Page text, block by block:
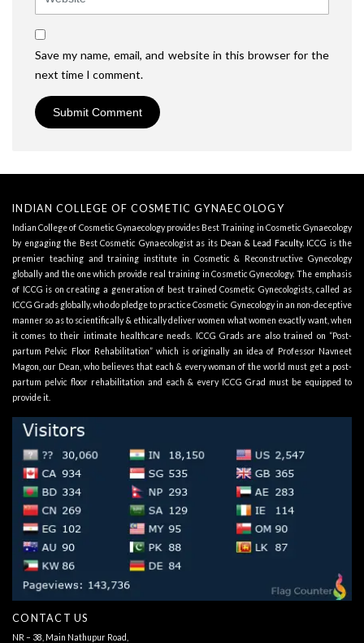
Save my name, email, and website in this browser for the
next time I comment.
INDIAN COLLEGE OF COSMETIC GYNAECOLOGY
Indian College of Cosmetic Gynaecology provides Best Training in Cosmetic Gynaecology
by engaging the Best Cosmetic Gynaecologist as its Dean & Lead Faculty. ICCG is the
premier teaching and training institute in Cosmetic & Reconstructive Gynecology
globally and the one which provide real training in Cosmetic Gynecology. The emphasis
of ICCG is on creating a generation of best trained Cosmetic Gynecologists, called as
ICCG Grads globally, who do pledge to practice Cosmetic Gynecology in an non-deceptive
manner so as to scientifically & ethically deliver women what women exactly want, when
it comes to their intimate healthcare needs. ICCG Grads are also trained on “Post-
partum Pelvic Floor Rehabilitation” which is originally an idea of Professor Navneet
Magon, our Dean, who believes that each & every woman of the world must get a post-
partum pelvic floor rehabilitation and each & every ICCG Grad must be equipped to
provide it.
CONTACT US
NR – 38, Main Nathupur Road,